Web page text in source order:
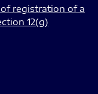
of registration of a
12(g)